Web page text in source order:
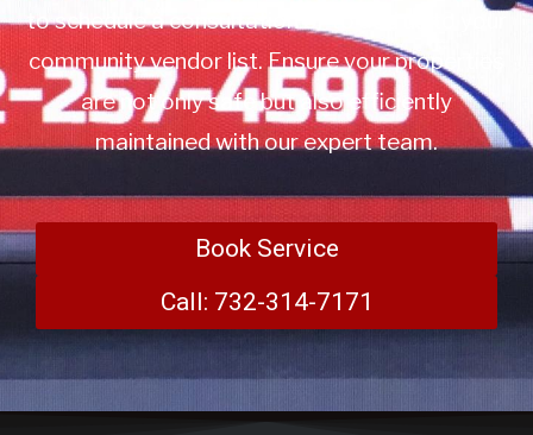
to schedule a consultation or to add us to your
community vendor list. Ensure your properties
are not only safe but also efficiently
maintained with our expert team.
Book Service
Call: 732-314-7171